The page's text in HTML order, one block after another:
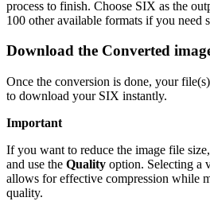
process to finish. Choose SIX as the
100 other available formats if you need
Download the Converted
Once the conversion is done, your
to download your SIX instantly.
Important
If you want to reduce the image file
and use the Quality option. Selecting a
allows for effective compression while
quality.